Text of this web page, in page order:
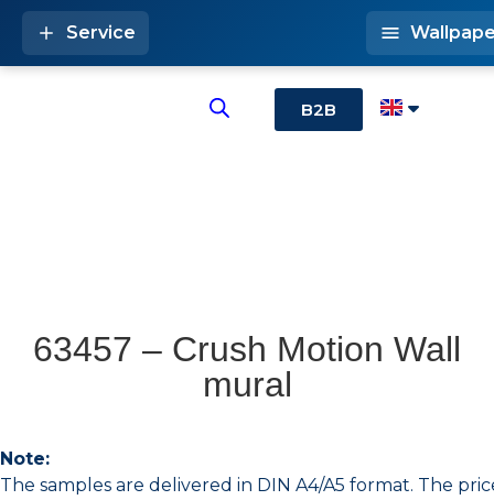
B2B
Service
63457 – Crush Motion Wall
mural
Note:
The samples are delivered in DIN A4/A5 format. The